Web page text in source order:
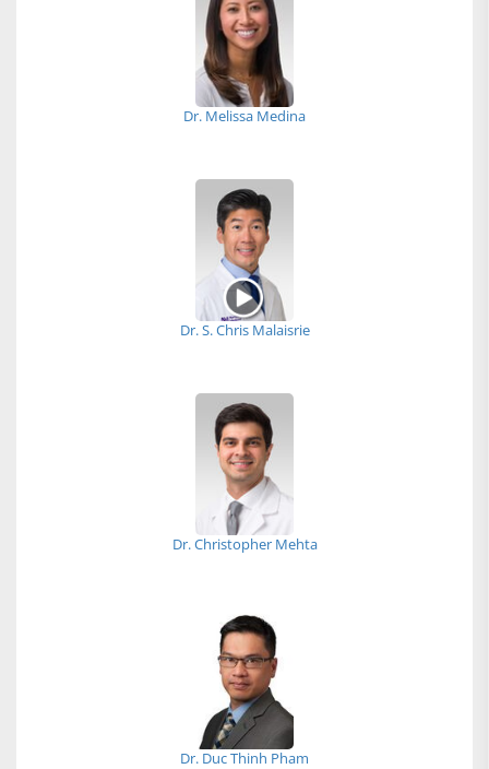
Dr. Melissa Medina
Dr. S. Chris Malaisrie
Dr. Christopher Mehta
Dr. Duc Thinh Pham